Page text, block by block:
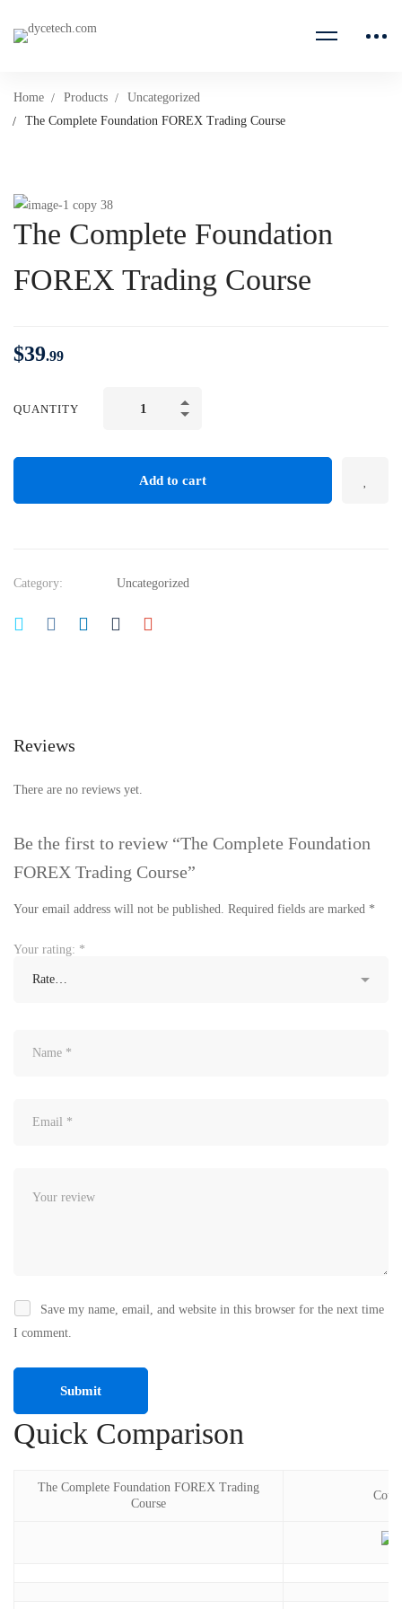
Home Products
Uncategorized
The Complete Foundation FOREX Trading Course
The Complete Foundation
FOREX Trading Course
$39.99
QUANTITY
Add to cart
Category: Uncategorized
Reviews
There are no reviews yet.
Be the first to review “The Complete Foundation
FOREX Trading Course”
Your email address will not be published. Required fields are marked *
Your rating: *
Save my name, email, and website in this browser for the next time
I comment.
Quick Comparison
The Complete Foundation FOREX Trading
Course